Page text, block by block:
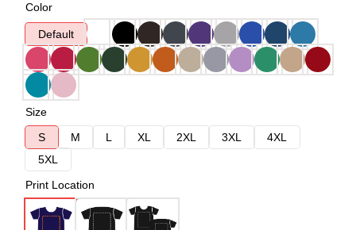
Color
Default
Size
S
M L XL 2XL 3XL
4XL
5XL
Print Location